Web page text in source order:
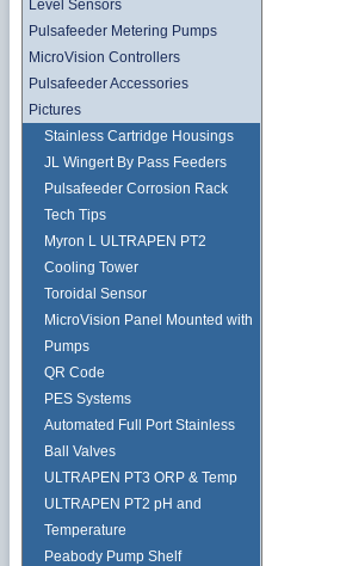
Level Sensors
Pulsafeeder Metering Pumps
MicroVision Controllers
Pulsafeeder Accessories
Pictures
Stainless Cartridge Housings
JL Wingert By Pass Feeders
Pulsafeeder Corrosion Rack
Tech Tips
Myron L ULTRAPEN PT2
Cooling Tower
Toroidal Sensor
MicroVision Panel Mounted with
Pumps
QR Code
PES Systems
Automated Full Port Stainless
Ball Valves
ULTRAPEN PT3 ORP & Temp
ULTRAPEN PT2 pH and
Temperature
Peabody Pump Shelf